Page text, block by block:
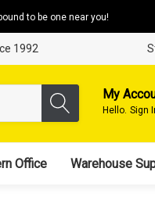
to be one near you!
1992
My
Hello. Sign
Office Warehouse